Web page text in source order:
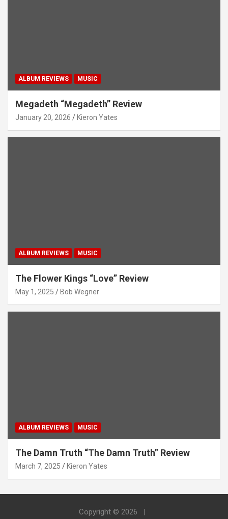
ALBUM REVIEWS MUSIC
Megadeth “Megadeth” Review
January 20, 2026 Kieron Yates
ALBUM REVIEWS MUSIC
The Flower Kings “Love” Review
May 1, 2025 Bob Wegner
ALBUM REVIEWS MUSIC
The Damn Truth “The Damn Truth” Review
March 7, 2025 Kieron Yates
Copyright © 2026